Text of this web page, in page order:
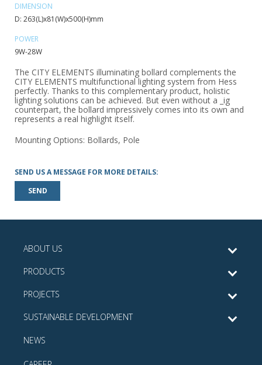
DIMENSION
D: 263(L)x81(W)x500(H)mm
POWER
9W-28W
The CITY ELEMENTS illuminating bollard complements the
CITY ELEMENTS multifunctional lighting system from Hess
perfectly. Thanks to this complementary product, holistic
lighting solutions can be achieved. But even without a _ig
counterpart, the bollard impressively comes into its own and
represents a real highlight itself.
Mounting Options: Bollards, Pole
SEND US A MESSAGE FOR MORE DETAILS:
SEND
ABOUT US
PRODUCTS
PROJECTS
SUSTAINABLE DEVELOPMENT
NEWS